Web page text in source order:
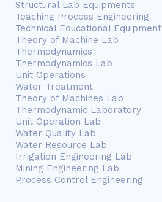
Structural Lab Equipments
Teaching Process Engineering
Technical Educational Equipment
Theory of Machine Lab
Thermodynamics
Thermodynamics Lab
Unit Operations
Water Treatment
Theory of Machines Lab
Thermodynamic Laboratory
Unit Operation Lab
Water Quality Lab
Water Resource Lab
Irrigation Engineering Lab
Mining Engineering Lab
Process Control Engineering